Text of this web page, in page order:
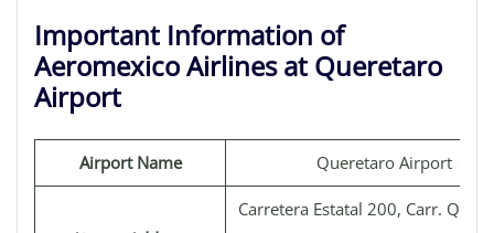
Important Information of
Aeromexico Airlines at Queretaro
Airport
Airport Name Queretaro Airport
Carretera Estatal 200, Carr.